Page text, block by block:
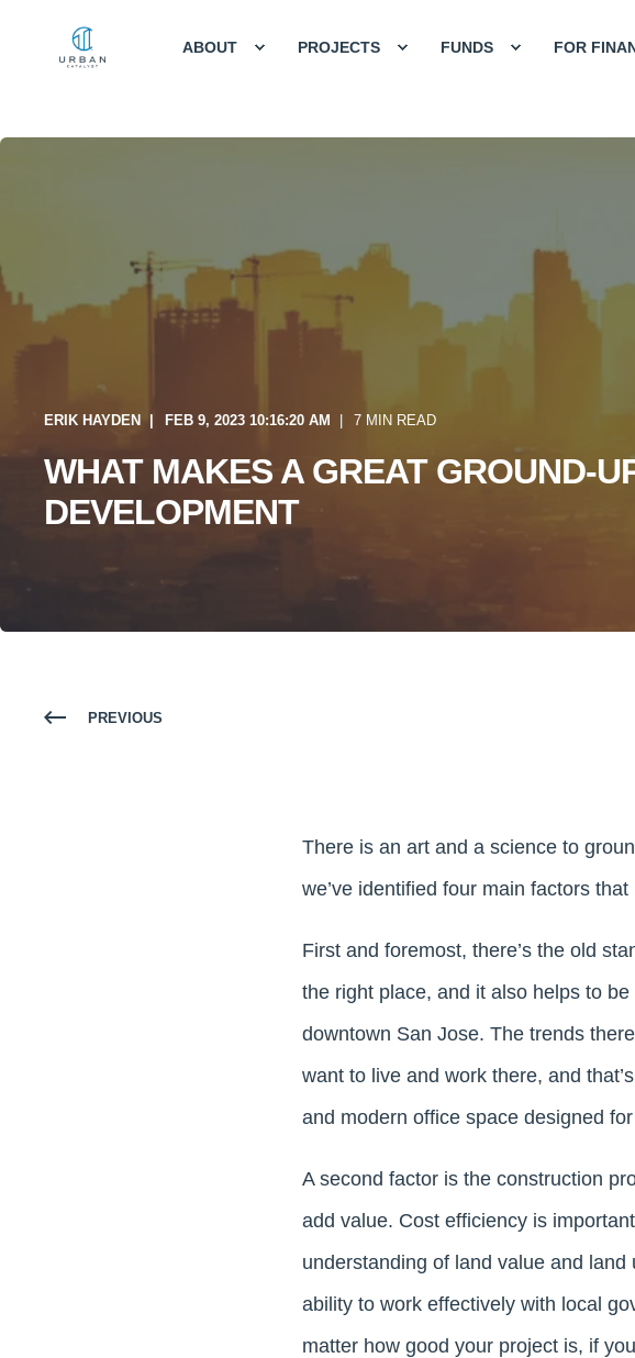
ABOUT PROJECTS FUNDS FOR
ERIK HAYDEN FEB 9, 2023 10:16:20 AM 7 MIN READ
WHAT MAKES A GREAT GROUND-
DEVELOPMENT
PREVIOUS
There is an art and a science to
we’ve identified four main factors
First and foremost, there’s the old
the right place, and it also helps to
downtown San Jose. The trends
want to live and work there, and
and modern office space designed
A second factor is the construction
add value. Cost efficiency is
understanding of land value and
ability to work effectively with local
matter how good your project is, if